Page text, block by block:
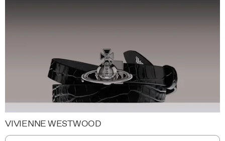
VIVIENNE WESTWOOD